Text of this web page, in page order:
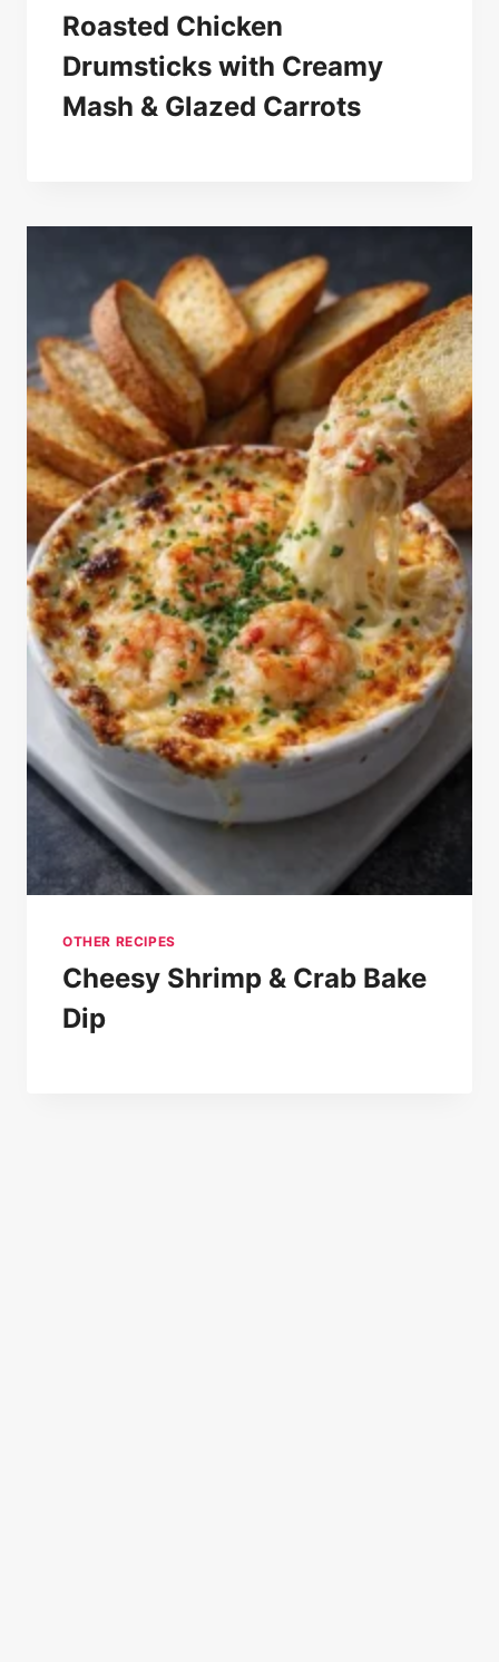
Roasted Chicken
Drumsticks with Creamy
Mash & Glazed Carrots
OTHER RECIPES
Cheesy Shrimp & Crab Bake
Dip